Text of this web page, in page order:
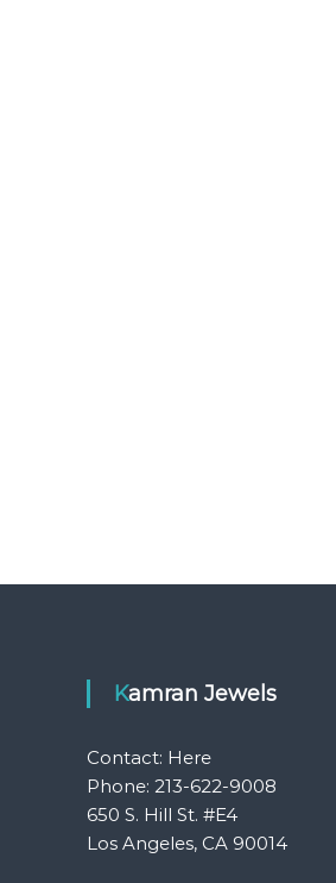
Kamran Jewels
Contact: Here
Phone: 213-622-9008
650 S. Hill St. #E4
Los Angeles, CA 90014